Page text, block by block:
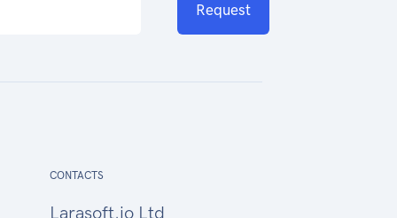
Request
CONTACTS
Larasoft.io Ltd